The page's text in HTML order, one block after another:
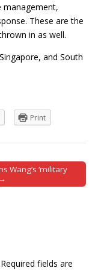
management,
These are the
in as well.
and South
Print
Wang’s ‘military
Required fields are